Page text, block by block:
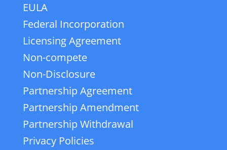
EULA
Federal Incorporation
Licensing Agreement
Non-compete
Non-Disclosure
Partnership Agreement
Partnership Amendment
Partnership Withdrawal
Privacy Policies